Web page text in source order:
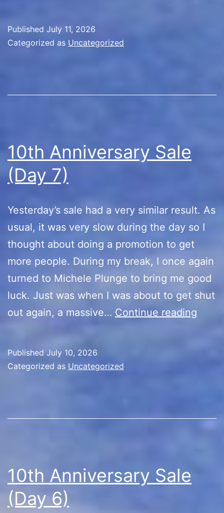
(Day
Published July 11, 2026
Categorized as Uncategorized
10th Anniversary Sale
(Day 7)
Yesterday’s sale had a very similar result. As
usual, it was very slow during the day so I
thought about doing a promotion to get
more people. During my break, I once again
turned to Michele Plunge to bring me good
luck. Just was when I was about to get shut
out again, a massive… Continue reading
Published July 10, 2026
Categorized as Uncategorized
10th Anniversary Sale
(Day 6)